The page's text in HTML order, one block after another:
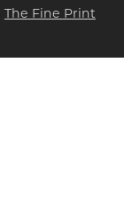
The Fine Print